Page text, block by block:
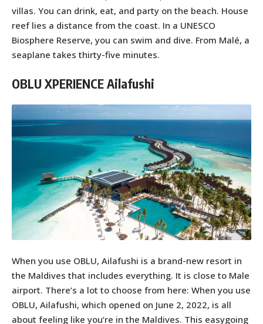
villas. You can drink, eat, and party on the beach. House
reef lies a distance from the coast. In a UNESCO
Biosphere Reserve, you can swim and dive. From Malé, a
seaplane takes thirty-five minutes.
OBLU XPERIENCE Ailafushi
When you use OBLU, Ailafushi is a brand-new resort in
the Maldives that includes everything. It is close to Male
airport. There’s a lot to choose from here: When you use
OBLU, Ailafushi, which opened on June 2, 2022, is all
about feeling like you’re in the Maldives. This easygoing